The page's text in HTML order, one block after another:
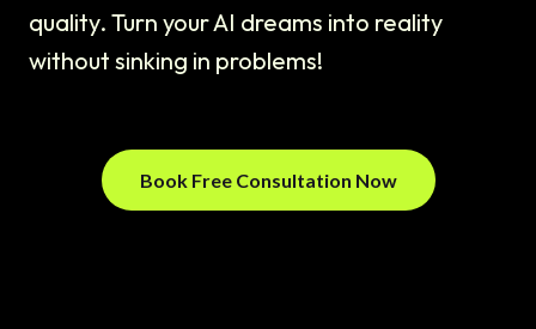
quality. Turn your AI dreams into reality
without sinking in problems!
Book Free Consultation Now